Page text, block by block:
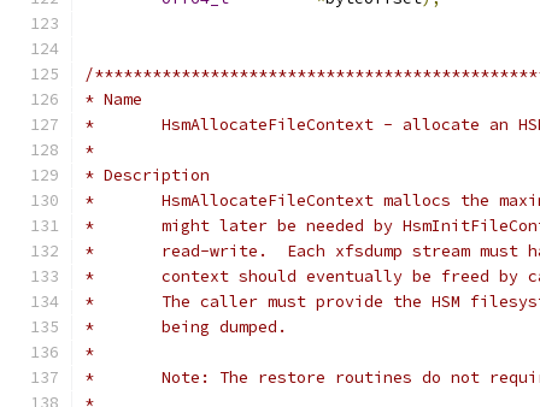
/
* Name
*	HsmAllocateFileContext - allocate an
*
* Description
*	HsmAllocateFileContext mallocs the
*	might later be needed by
*	read-write.  Each xfsdump stream
*	context should eventually be freed by
*	The caller must provide the HSM
*	being dumped.
*
*	Note: The restore routines do not
*